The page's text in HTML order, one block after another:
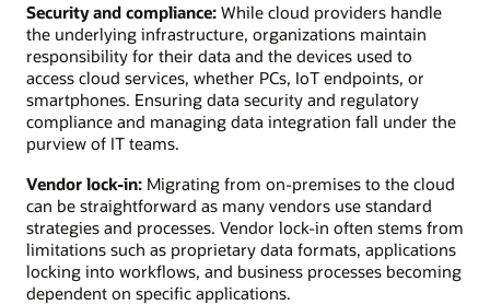
Security and compliance: While cloud providers handle
the underlying infrastructure, organizations maintain
responsibility for their data and the devices used to
access cloud services, whether PCs, IoT endpoints, or
smartphones. Ensuring data security and regulatory
compliance and managing data integration fall under the
purview of IT teams.
Vendor lock-in: Migrating from on-premises to the cloud
can be straightforward as many vendors use standard
strategies and processes. Vendor lock-in often stems from
limitations such as proprietary data formats, applications
locking into workflows, and business processes becoming
dependent on specific applications.